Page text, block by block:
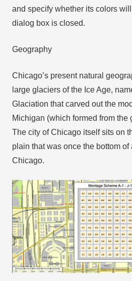
and specify whether its colors
dialog box is closed.
Geography
Chicago’s present natural
large glaciers of the Ice Age,
Glaciation that carved out the
Michigan (which formed from the
The city of Chicago itself sits on
plain that was once the bottom of
Chicago.